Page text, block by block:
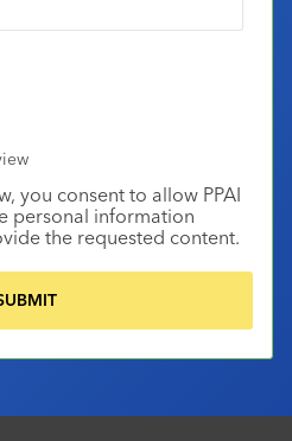
you consent to allow PPAI
personal information
the requested content.